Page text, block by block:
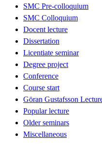
SMC Pre-colloquium
SMC Colloquium
Docent lecture
Dissertation
Licentiate seminar
Degree project
Conference
Course start
Göran Gustafsson
Popular lecture
Older seminars
Miscellaneous